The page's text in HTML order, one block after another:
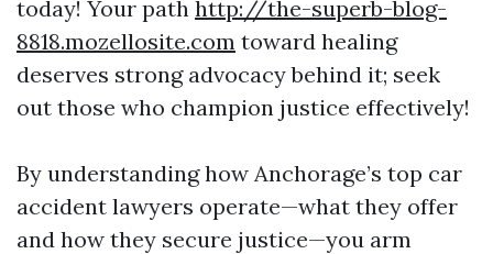
today! Your path http://the-superb-blog-
8818.mozellosite.com toward healing
deserves strong advocacy behind it; seek
out those who champion justice effectively!
By understanding how Anchorage’s top car
accident lawyers operate—what they offer
and how they secure justice—you arm